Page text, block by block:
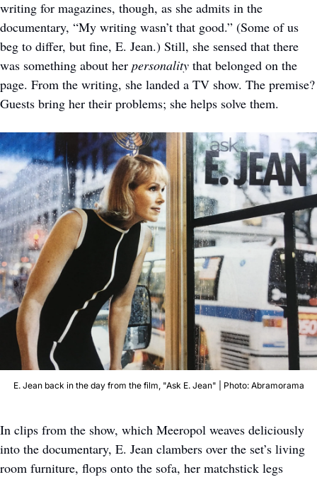
writing for magazines, though, as she admits in the
documentary, “My writing wasn’t that good.” (Some of us
beg to differ, but fine, E. Jean.) Still, she sensed that there
was something about her personality that belonged on the
page. From the writing, she landed a TV show. The premise?
Guests bring her their problems; she helps solve them.
E. Jean back in the day from the film, "Ask E. Jean" | Photo: Abramorama
In clips from the show, which Meeropol weaves deliciously
into the documentary, E. Jean clambers over the set’s living
room furniture, flops onto the sofa, her matchstick legs